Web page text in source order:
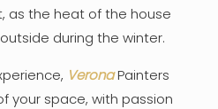
as the heat of the house
during the winter.
Verona Painters
your space, with passion